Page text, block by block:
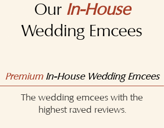
Our In-House
Wedding Emcees
PremiumIn-House Wedding Emcees
The wedding emcees with the
highest raved reviews.